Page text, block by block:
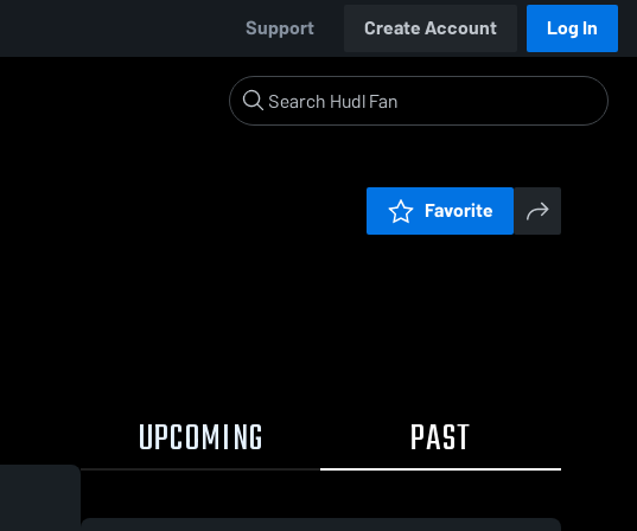
Support Create Account Log In
Favorite
UPCOMING PAST